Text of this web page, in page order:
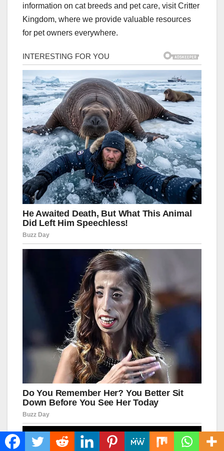
information on cat breeds and pet care, visit Critter
Kingdom, where we provide valuable resources
for pet owners everywhere.